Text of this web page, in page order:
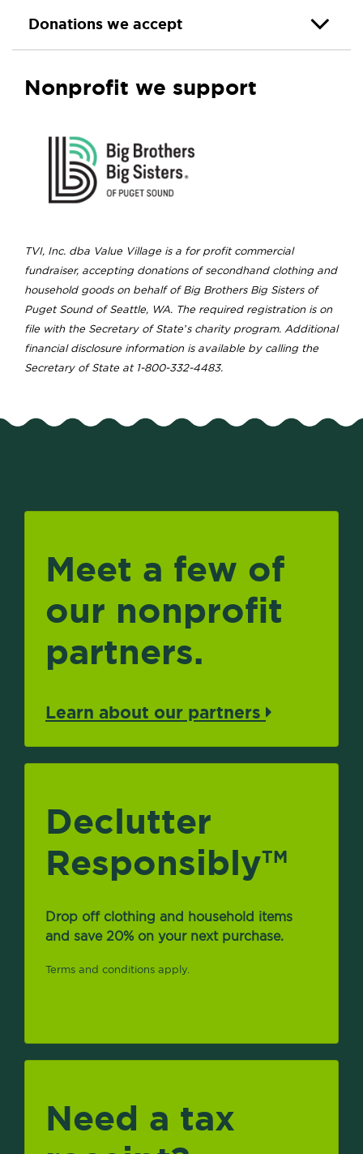
Donations we accept
Nonprofit we support
TVI, Inc. dba Value Village is a for profit commercial
fundraiser, accepting donations of secondhand clothing and
household goods on behalf of Big Brothers Big Sisters of
Puget Sound of Seattle, WA. The required registration is on
file with the Secretary of State’s charity program. Additional
financial disclosure information is available by calling the
Secretary of State at 1-800-332-4483.
Meet a few of
our nonprofit
partners.
Learn about our partners
Declutter
ResponsiblyTM
Drop off clothing and household items
and save 20% on your next purchase.
Terms and conditions apply.
Need a tax